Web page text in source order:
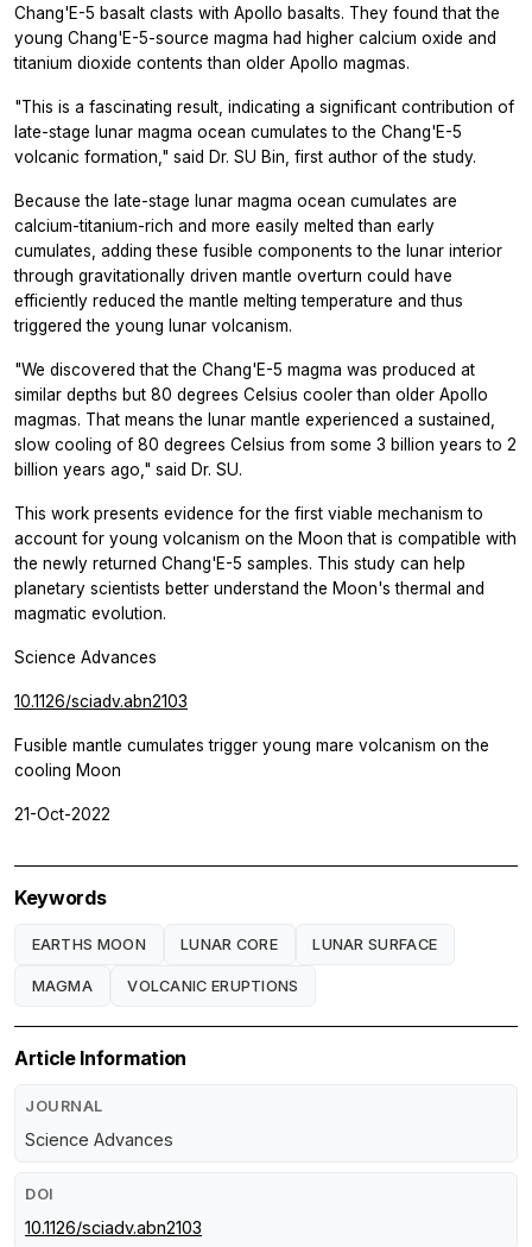
Chang'E-5 basalt clasts with Apollo basalts. They found that the
young Chang'E-5-source magma had higher calcium oxide and
titanium dioxide contents than older Apollo magmas.
"This is a fascinating result, indicating a significant contribution of
late-stage lunar magma ocean cumulates to the Chang'E-5
volcanic formation," said Dr. SU Bin, first author of the study.
Because the late-stage lunar magma ocean cumulates are
calcium-titanium-rich and more easily melted than early
cumulates, adding these fusible components to the lunar interior
through gravitationally driven mantle overturn could have
efficiently reduced the mantle melting temperature and thus
triggered the young lunar volcanism.
"We discovered that the Chang'E-5 magma was produced at
similar depths but 80 degrees Celsius cooler than older Apollo
magmas. That means the lunar mantle experienced a sustained,
slow cooling of 80 degrees Celsius from some 3 billion years to 2
billion years ago," said Dr. SU.
This work presents evidence for the first viable mechanism to
account for young volcanism on the Moon that is compatible with
the newly returned Chang'E-5 samples. This study can help
planetary scientists better understand the Moon's thermal and
magmatic evolution.
Science Advances
10.1126/sciadv.abn2103
Fusible mantle cumulates trigger young mare volcanism on the
cooling Moon
21-Oct-2022
Keywords
EARTHS MOON LUNAR CORE LUNAR SURFACE
MAGMA VOLCANIC ERUPTIONS
Article Information
JOURNAL
Science Advances
DOI
10.1126/sciadv.abn2103